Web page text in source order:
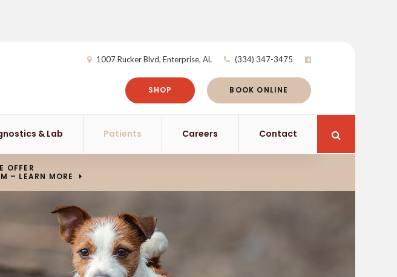
1007 Rucker Blvd Enterprise AL (334) 347-3475
SHOP BOOK ONLINE
& Lab Patients Careers Contact
OFFER
– LEARN MORE